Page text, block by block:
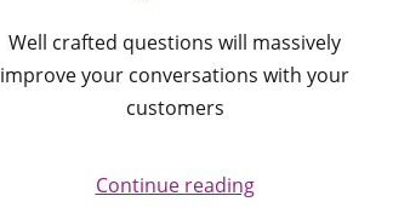
Well crafted questions will massively
improve your conversations with your
customers
Continue reading